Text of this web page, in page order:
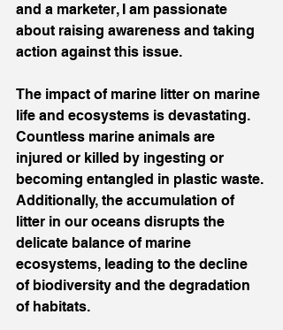
and a marketer, I am passionate
about raising awareness and taking
action against this issue.
The impact of marine litter on marine
life and ecosystems is devastating.
Countless marine animals are
injured or killed by ingesting or
becoming entangled in plastic waste.
Additionally, the accumulation of
litter in our oceans disrupts the
delicate balance of marine
ecosystems, leading to the decline
of biodiversity and the degradation
of habitats.